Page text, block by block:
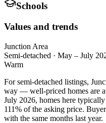
Schools
Values and trends
Junction Area
Semi-detached · May – July
Warm
For semi-detached listings,
way — well-priced homes are
July 2026, homes here
111% of the asking price.
with the same months last year.